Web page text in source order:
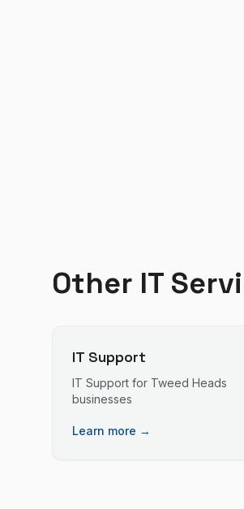
Other IT
IT Support
IT Support for Tweed Heads
businesses
Learn more →